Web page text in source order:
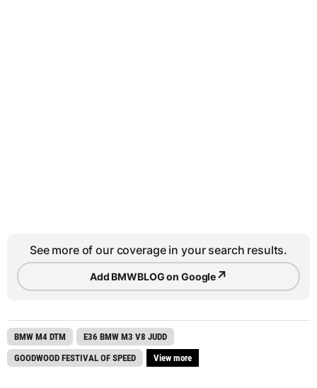
See more of our coverage in your search results.
Add BMWBLOG on Google↗
BMW M4 DTM
E36 BMW M3 V8 JUDD
GOODWOOD FESTIVAL OF SPEED
View more